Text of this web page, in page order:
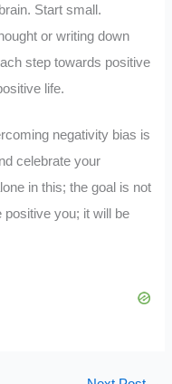
Start small.
or writing down
step towards positive
life.
negativity bias is
celebrate your
in this; the goal is not
positive you; it will be